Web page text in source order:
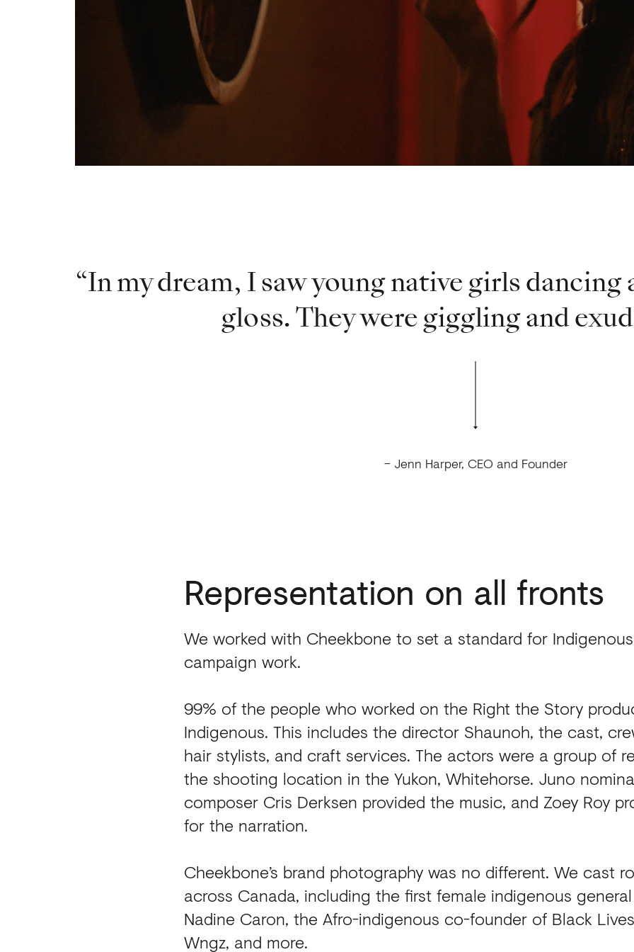
In my dream, I saw young native girls
gloss. They were giggling and
– Jenn Harper, CEO and Founder
Representation on all fronts
We worked with Cheekbone to set a standard for
campaign work.
99% of the people who worked on the Right the Story
Indigenous. This includes the director Shaunoh, the cast,
hair stylists, and craft services. The actors were a group of
the shooting location in the Yukon, Whitehorse. Juno
composer Cris Derksen provided the music, and Zoey Roy
for the narration.
Cheekbone’s brand photography was no different. We cast
across Canada, including the first female indigenous
Nadine Caron, the Afro-indigenous co-founder of Black
Wngz, and more.